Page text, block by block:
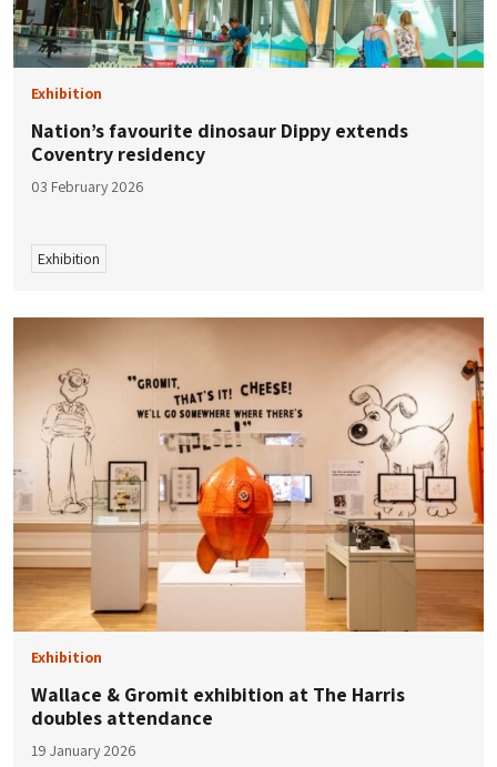
Exhibition
Nation’s favourite dinosaur Dippy extends
Coventry residency
03 February 2026
Exhibition
Exhibition
Wallace & Gromit exhibition at The Harris
doubles attendance
19 January 2026